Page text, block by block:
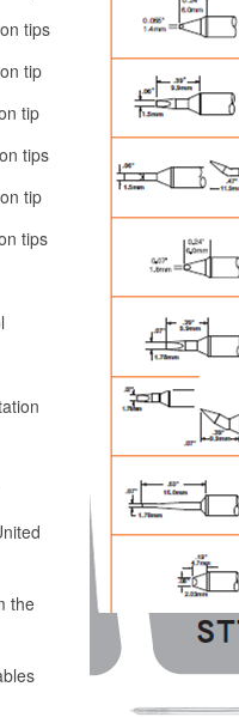
tips
tip
tip
tips
tip
tips
the